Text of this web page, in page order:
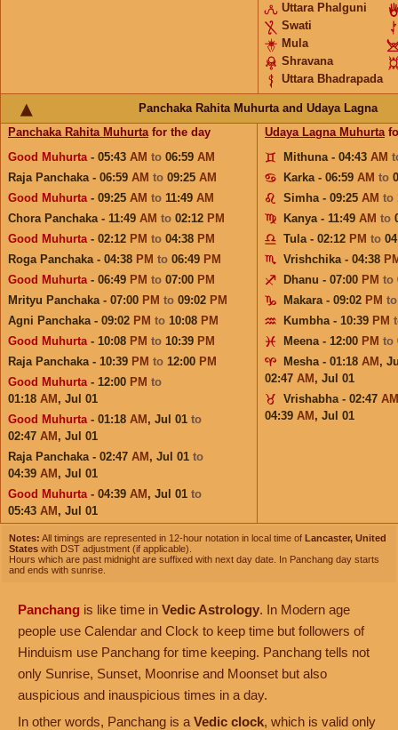
Uttara Phalguni
Swati
Mula
Shravana
Uttara Bhadrapada
Panchaka Rahita Muhurta and Udaya Lagna
Panchaka Rahita Muhurtafor the day
Good Muhurta- 05:43 AM to 06:59 AM
Raja Panchaka - 06:59 AM to 09:25 AM
Good Muhurta- 09:25 AM to 11:49 AM
Chora Panchaka - 11:49 AM to 02:12 PM
Good Muhurta- 02:12 PM to 04:38 PM
Roga Panchaka - 04:38 PM to 06:49 PM
Good Muhurta- 06:49 PM to 07:00 PM
Mrityu Panchaka - 07:00 PM to 09:02 PM
Agni Panchaka - 09:02 PM to 10:08 PM
Good Muhurta- 10:08 PM to 10:39 PM
Raja Panchaka - 10:39 PM to 12:00 PM
Good Muhurta- 12:00 PM to
01:18 AM , Jul 01
Good Muhurta- 01:18 AM , Jul 01 to
02:47 AM , Jul 01
Raja Panchaka - 02:47 AM , Jul 01 to
04:39 AM , Jul 01
Good Muhurta- 04:39 AM , Jul 01 to
05:43 AM , Jul 01
Udaya Lagna Muhurta
Mithuna - 04:43 AM
Karka - 06:59 AM to
Simha - 09:25 AM to
Kanya - 11:49 AM to
Tula - 02:12 PM to
Vrishchika - 04:38
Dhanu - 07:00 PM to
Makara - 09:02 PM
Kumbha - 10:39 PM
Meena - 12:00 PM to
Mesha - 01:18 AM ,
02:47 AM , Jul 01
Vrishabha - 02:47 AM
04:39 AM , Jul 01
Notes: All timings are represented in 12-hour notation in local time of Lancaster, United
States with DST adjustment (if applicable).
Hours which are past midnight are suffixed with next day date. In Panchang day starts
and ends with sunrise.
Panchang is like time in Vedic Astrology. In Modern age
people use Calendar and Clock to keep time but followers of
Hinduism use Panchang for time keeping. Panchang tells not
only Sunrise, Sunset, Moonrise and Moonset but also
auspicious and inauspicious times in a day.
In other words, Panchang is a Vedic clock, which is valid only